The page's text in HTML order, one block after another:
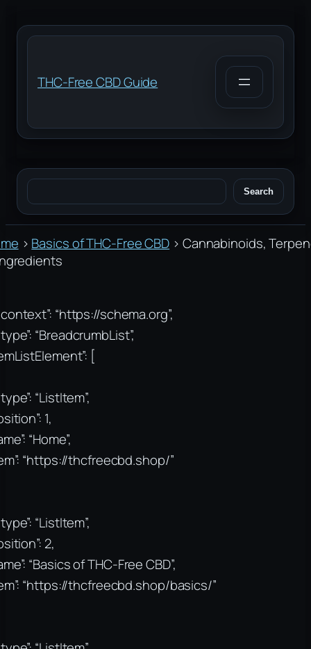
to
content
THC-Free CBD Guide
Search Search
› Basics of THC-Free CBD › Cannabinoids,
“https://schema.org”,
“BreadcrumbList”,
[
“ListItem”,
1,
“Home”,
“https://thcfreecbd.shop/”
“ListItem”,
2,
“Basics of THC-Free CBD”,
“https://thcfreecbd.shop/basics/”